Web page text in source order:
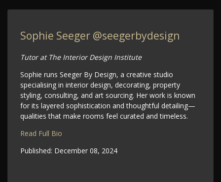
Sophie Seeger @seegerbydesign
Tutor at The Interior Design Institute
Sophie runs Seeger By Design, a creative studio
specialising in interior design, decorating, property
styling, consulting, and art sourcing. Her work is known
for its layered sophistication and thoughtful detailing—
qualities that make rooms feel curated and timeless.
Read Full Bio
Published: December 08, 2024